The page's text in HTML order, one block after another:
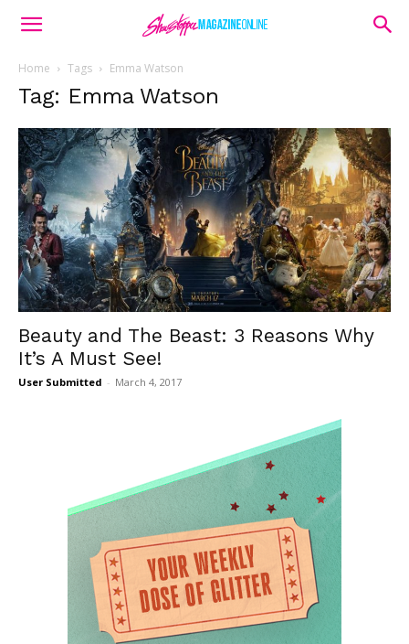
Home Tags Emma Watson
Tag: Emma Watson
Beauty and The Beast: 3 Reasons Why
It’s A Must See!
User Submitted - March 4, 2017